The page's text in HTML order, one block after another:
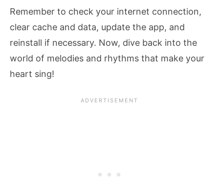
Remember to check your internet connection,
clear cache and data, update the app, and
reinstall if necessary. Now, dive back into the
world of melodies and rhythms that make your
heart sing!